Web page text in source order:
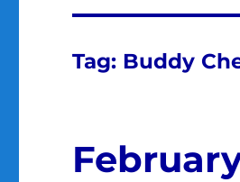
Tag: Buddy